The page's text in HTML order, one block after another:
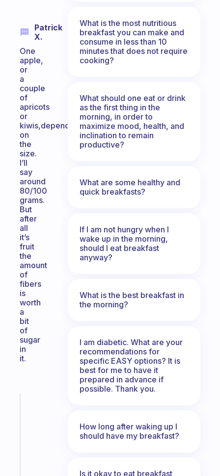
Patrick
X.
One
apple,
or
a
couple
of
apricots
or
kiwis,depending
on
the
size.
I’ll
say
around
80/100
grams.
But
after
all
it’s
fruit
the
amount
of
fibers
is
worth
a
bit
of
sugar
in
it.
What is the most nutritious
breakfast you can make and
consume in less than 10
minutes that does not require
cooking?
What should one eat or drink
as the first thing in the
morning, in order to
maximize mood, health, and
inclination to remain
productive?
What are some healthy and
quick breakfasts?
If I am not hungry when I
wake up in the morning,
should I eat breakfast
anyway?
What is the best breakfast in
the morning?
I am diabetic. What are your
recommendations for
specific EASY options? It is
best for me to have it
prepared in advance if
possible. Thank you.
How long after waking up I
should have my breakfast?
Is it okay to eat breakfast